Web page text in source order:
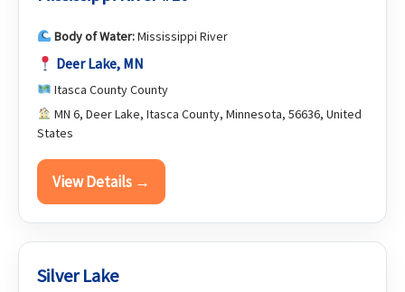
Body of Water:Mississippi River
Deer Lake, MN
Itasca County County
MN 6, Deer Lake, Itasca County, Minnesota, 56636, United
States
View Details →
Silver Lake